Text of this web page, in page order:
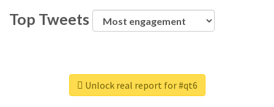
Top Tweets
Unlock real report for #qt6